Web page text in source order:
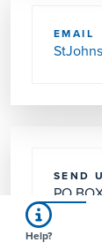
EMAIL
SEND
PO
Help?